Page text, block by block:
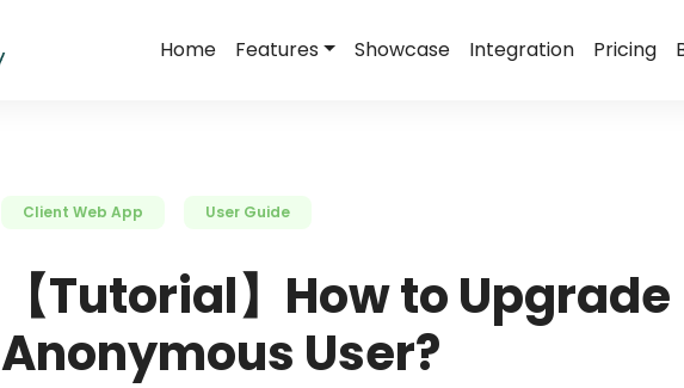
Home Features Showcase Integration Pricing
Client Web App User Guide
【Tutorial】How to Upgrade
Anonymous User?